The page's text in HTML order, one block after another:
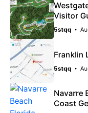
Visitor
5stqq
Franklin
5stqq
Navarre
Coast